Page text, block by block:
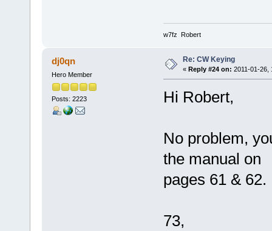
w7fz Robert
dj0qn
Hero Member
Posts: 2223
Re: CW Keying
« Reply #24 on: 2011-01-26,
Hi Robert,
No problem,
the manual on
pages 61 & 62.
73,